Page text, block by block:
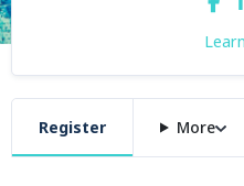
Register More